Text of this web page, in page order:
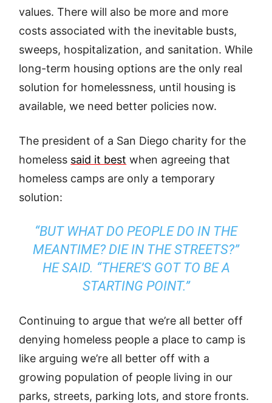
values. There will also be more and more
costs associated with the inevitable busts,
sweeps, hospitalization, and sanitation. While
long-term housing options are the only real
solution for homelessness, until housing is
available, we need better policies now.
The president of a San Diego charity for the
homeless said it best when agreeing that
homeless camps are only a temporary
solution:
“BUT WHAT DO PEOPLE DO IN THE
MEANTIME? DIE IN THE STREETS?”
HE SAID. “THERE’S GOT TO BE A
STARTING POINT.”
Continuing to argue that we’re all better off
denying homeless people a place to camp is
like arguing we’re all better off with a
growing population of people living in our
parks, streets, parking lots, and store fronts.